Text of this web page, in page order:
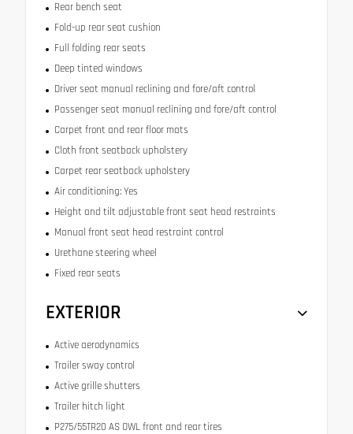
Rear bench seat
Fold-up rear seat cushion
Full folding rear seats
Deep tinted windows
Driver seat manual reclining and fore/aft control
Passenger seat manual reclining and fore/aft control
Carpet front and rear floor mats
Cloth front seatback upholstery
Carpet rear seatback upholstery
Air conditioning: Yes
Height and tilt adjustable front seat head restraints
Manual front seat head restraint control
Urethane steering wheel
Fixed rear seats
EXTERIOR
Active aerodynamics
Trailer sway control
Active grille shutters
Trailer hitch light
P275/55TR20 AS OWL front and rear tires